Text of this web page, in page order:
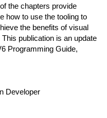
the chapters provide
how to use the tooling to
the benefits of visual
publication is an update
Programming Guide,
Developer